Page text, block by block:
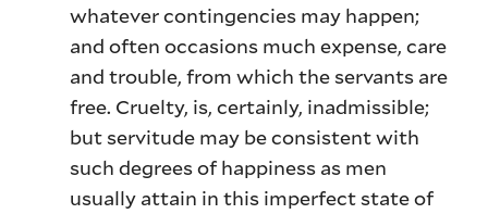
whatever contingencies may happen;
and often occasions much expense, care
and trouble, from which the servants are
free. Cruelty, is, certainly, inadmissible;
but servitude may be consistent with
such degrees of happiness as men
usually attain in this imperfect state of